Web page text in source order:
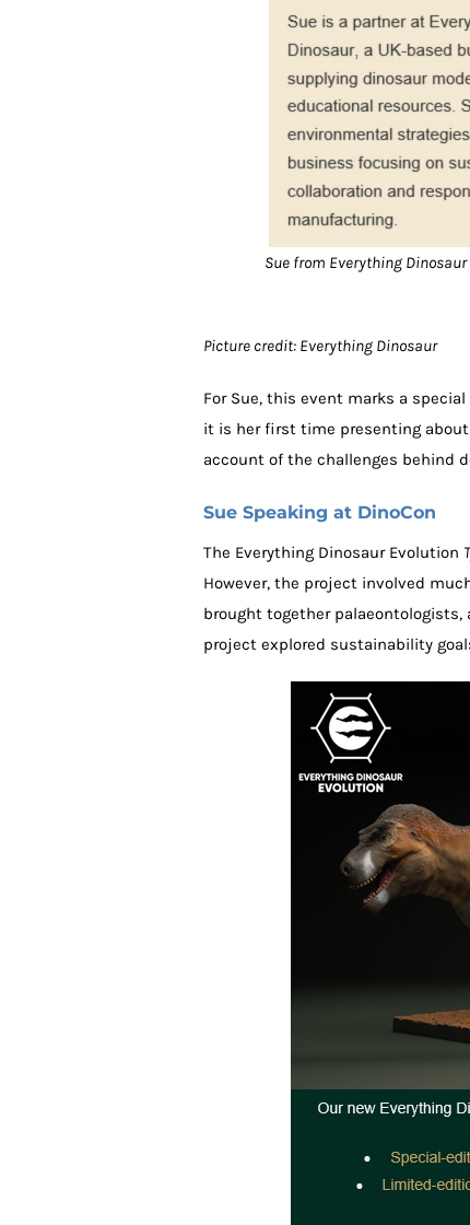
Sue from Everything
Picture credit: Everything Dinosaur
For Sue, this event marks a
it is her first time presenting
account of the challenges behind
Sue Speaking at DinoCon
The Everything Dinosaur Evolution
However, the project involved
brought together
project explored sustainability